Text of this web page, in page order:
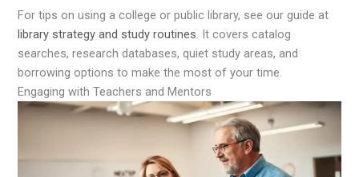
For tips on using a college or public library, see our guide at
library strategy and study routines. It covers catalog
searches, research databases, quiet study areas, and
borrowing options to make the most of your time.
Engaging with Teachers and Mentors